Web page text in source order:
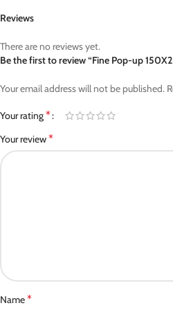
Reviews
There are no reviews yet.
Be the first to review “Fine Pop-up 150X2
Your email address will not be published.
Your rating*
Your review*
Name*